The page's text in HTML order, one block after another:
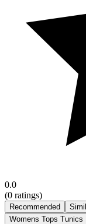
0.0
(0 ratings)
Recommended
Womens Tops Tunics